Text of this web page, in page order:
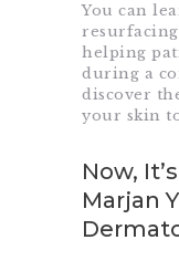
You can
helping
during a
discover
your skin
Now,
Marjan